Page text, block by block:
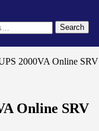
Search
2000VA Online SRV
Online SRV